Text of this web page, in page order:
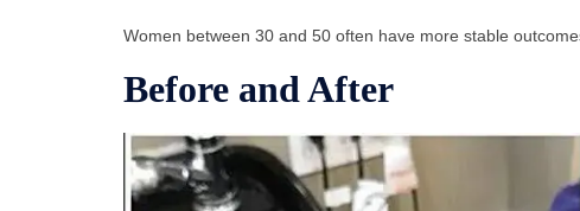
Women between 30 and 50 often have more stable
Before and After